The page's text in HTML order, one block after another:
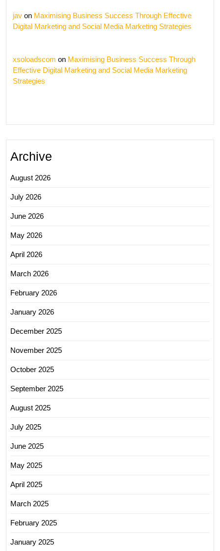
jav on Maximising Business Success Through Effective
Digital Marketing and Social Media Marketing Strategies
xsoloadscom on Maximising Business Success Through
Effective Digital Marketing and Social Media Marketing
Strategies
Archive
August 2026
July 2026
June 2026
May 2026
April 2026
March 2026
February 2026
January 2026
December 2025
November 2025
October 2025
September 2025
August 2025
July 2025
June 2025
May 2025
April 2025
March 2025
February 2025
January 2025